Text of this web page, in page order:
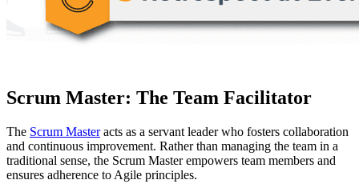
Scrum Master: The Team Facilitator
The Scrum Masteracts as a servant leader who fosters collaboration
and continuous improvement. Rather than managing the team in a
traditional sense, the Scrum Master empowers team members and
ensures adherence to Agile principles.